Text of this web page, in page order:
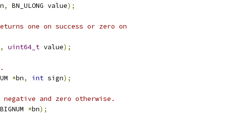
, BN_ULONG value);
one on success or zero on
, uint64_t value);
*bn, int sign);
and zero otherwise.
BIGNUM *bn);